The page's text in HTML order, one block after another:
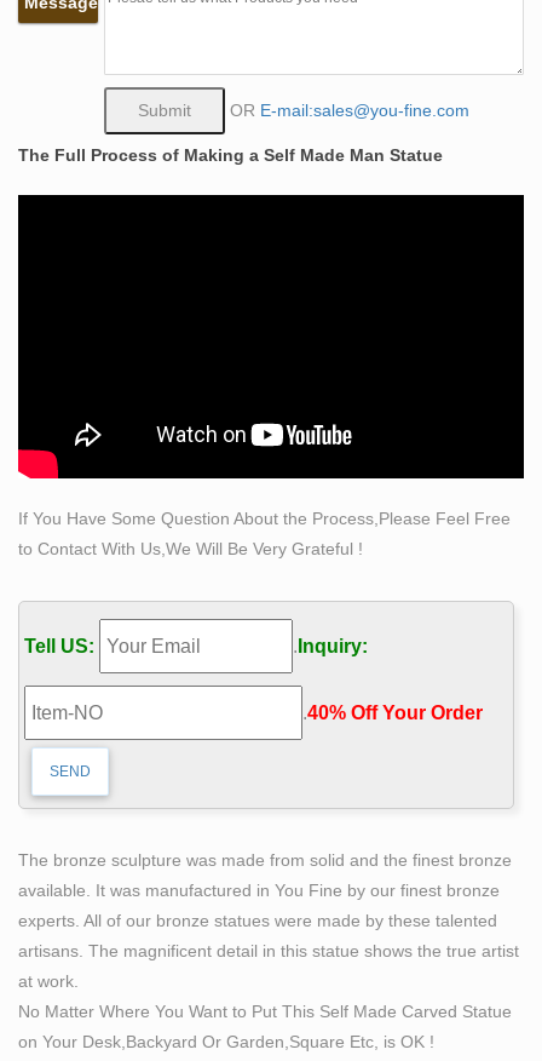
Bobbie Carlyle that depicts a man carving himself (and
larger-than-life and measures around 10 feet tall.
self made man statue bobbie carlyle replica famous
Self Made Man Poster – Bobbie Carlyle Sculpture
Bobbie Carlyle is a world class sculptor known for
The Self Made Man is a sculpture by Loveland artist
Bobbie Carlyle that depicts a man carving himself (and
larger-than-life and measures around 10 feet tall. An
inscription on the plaque reads, "Man carving himself
Parker, CO.
42 best Stonecarving images on Pinterest | Sculptures
…
The Self Made Man is a sculpture by Loveland artist
Bobbie Carlyle that depicts a man carving himself (and
his future) out of raw stone. The sculpture is slightly
larger-than-life and measures around 10 feet tall.
Factory 15 creates modern wall sculpture, freestanding
sculpture, art furniture and lighting. All work is designed
and created locally. A special emphasis is given to the
use of color and geometric shape. Sure to complement
mid-century, contemporary and modernist interiors.
6 Wimbledon 4083 Bobbie For Sale – Collectibles
Station
OR E-mail:sales@you-fine.com
The Full Process of Making a Self Made Man Statue
If You Have Some Question About the Process,Please Feel Free
to Contact With Us,We Will Be Very Grateful !
Tell US: . Inquiry:
.40% Off Your Order‎
The bronze sculpture was made from solid and the finest bronze
available. It was manufactured in You Fine by our finest bronze
experts. All of our bronze statues were made by these talented
artisans. The magnificent detail in this statue shows the true artist
at work.
No Matter Where You Want to Put This Self Made Carved Statue
on Your Desk,Backyard Or Garden,Square Etc, is OK !